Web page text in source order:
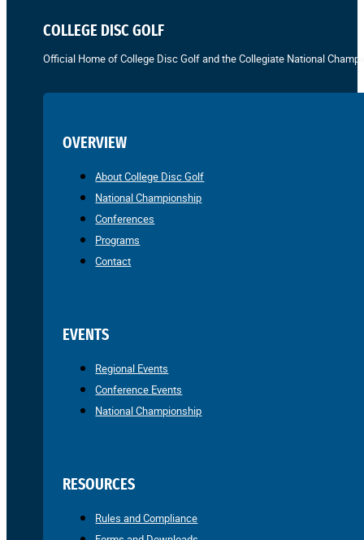
COLLEGE DISC GOLF
Official Home of College Disc Golf and the Collegiate National
OVERVIEW
About College Disc Golf
National Championship
Conferences
Programs
Contact
EVENTS
Regional Events
Conference Events
National Championship
RESOURCES
Rules and Compliance